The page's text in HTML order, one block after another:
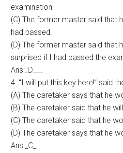
examination
(C) The former master said that
had passed.
(D) The former master said that
surprised if I had passed the
Ans:_D___
4. “I will put this key here!” said
(A) The caretaker says that he
(B) The caretaker said that he
(C) The caretaker said that he
(D) The caretaker says that he
Ans:_C_